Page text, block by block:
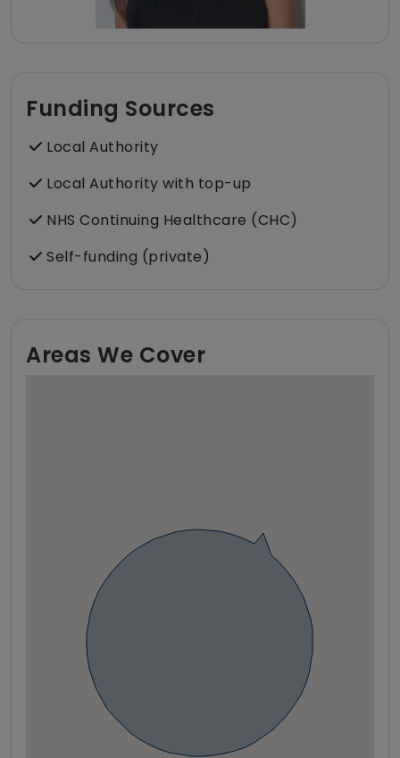
Funding Sources
Local Authority
Local Authority with top-up
NHS Continuing Healthcare (CHC)
Self-funding (private)
Areas We Cover